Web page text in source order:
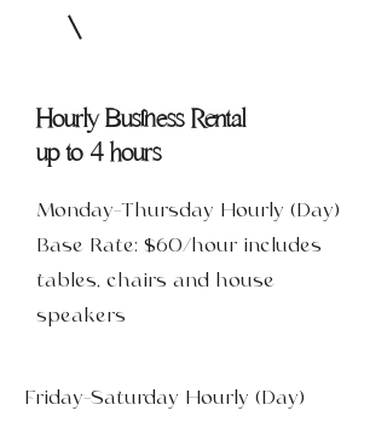
Hourly Business Rental
up to 4 hours
Monday-Thursday Hourly (Day)
Base Rate: $60/hour includes
tables, chairs and house
speakers
Friday-Saturday Hourly (Day)